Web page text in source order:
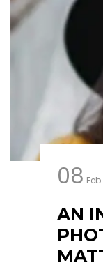
08 Feb
AN